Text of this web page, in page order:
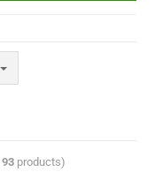
93 products)